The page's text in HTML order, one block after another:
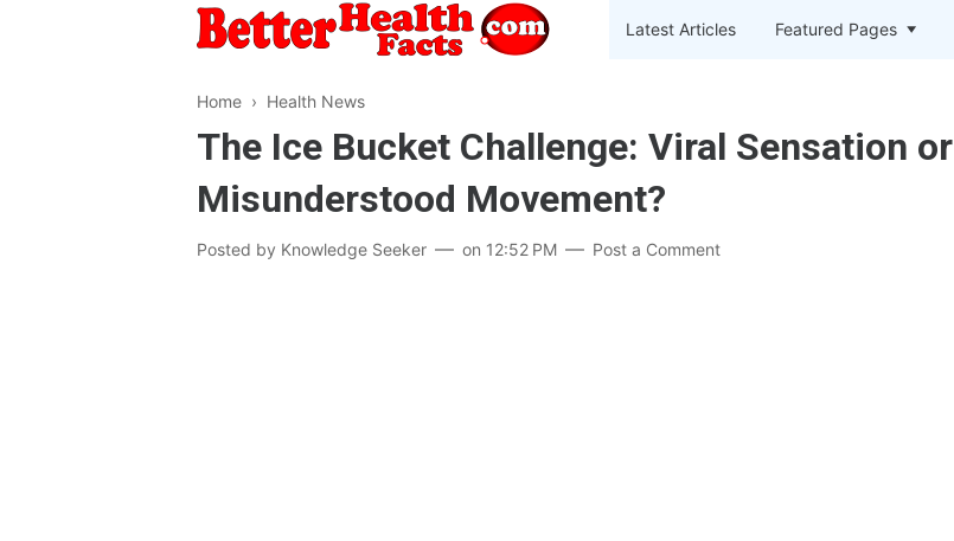
Latest Articles Featured Pages
Home › Health News
The Ice Bucket Challenge: Viral Sensation or
Misunderstood Movement?
Posted by Knowledge Seeker on 12:52 PM Post a Comment